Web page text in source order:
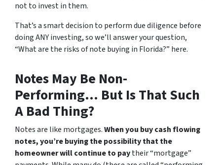
not to invest in them.
That’s a smart decision to perform due diligence before
doing ANY investing, so we’ll answer your question,
“What are the risks of note buying in Florida?” here.
Notes May Be Non-
Performing… But Is That Such
A Bad Thing?
Notes are like mortgages.When you buy cash flowing
notes, you’re buying the possibility that the
homeowner will continue to paytheir “mortgage”